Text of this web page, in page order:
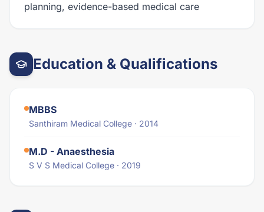
planning, evidence-based medical care
Education & Qualifications
MBBS
Santhiram Medical College · 2014
M.D - Anaesthesia
S V S Medical College · 2019